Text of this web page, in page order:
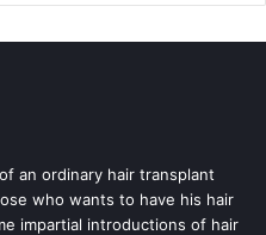
e
s
an ordinary hair transplant
who wants to have his hair
impartial introductions of hair